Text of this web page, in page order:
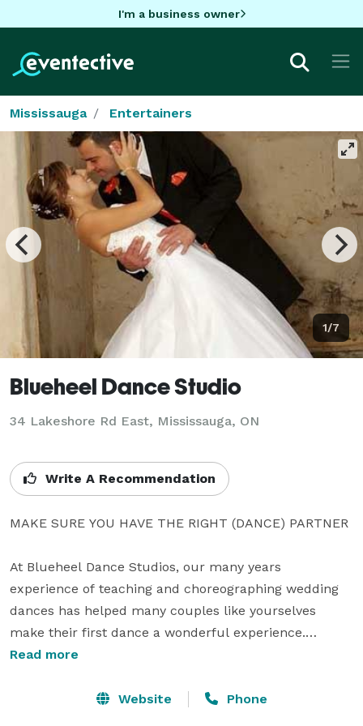
I'm a business owner
Mississauga Entertainers
1/7
Blueheel Dance Studio
34 Lakeshore Rd East, Mississauga, ON
Write A Recommendation
MAKE SURE YOU HAVE THE RIGHT (DANCE) PARTNER
At Blueheel Dance Studios, our many years
experience of teaching and choreographing wedding
dances has helped many couples like yourselves
make their first dance a wonderful experience.
and creative and will  help you through the details –
Read more
Website Phone